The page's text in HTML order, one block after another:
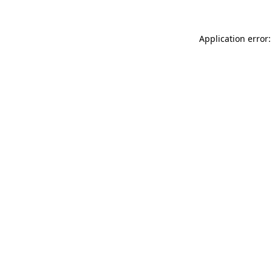
Application